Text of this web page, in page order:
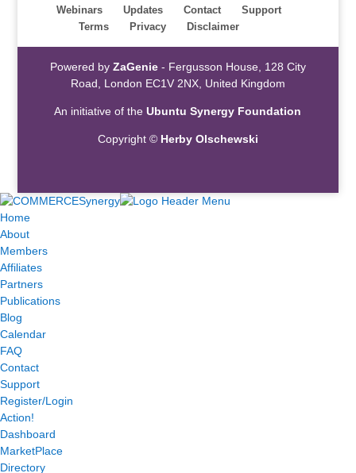
Webinars
Updates Contact
Support
Terms
Privacy Disclaimer
Powered by ZaGenie- Fergusson House, 128 City
Road, London EC1V 2NX, United Kingdom
An initiative of theUbuntu Synergy Foundation
Copyright © Herby Olschewski
Home
About
Members
Affiliates
Partners
Publications
Blog
Calendar
FAQ
Contact
Support
Register/Login
Action!
Dashboard
MarketPlace
Directory